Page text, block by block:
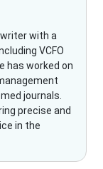
with a
VCFO
has worked on
journals.
precise and
in the